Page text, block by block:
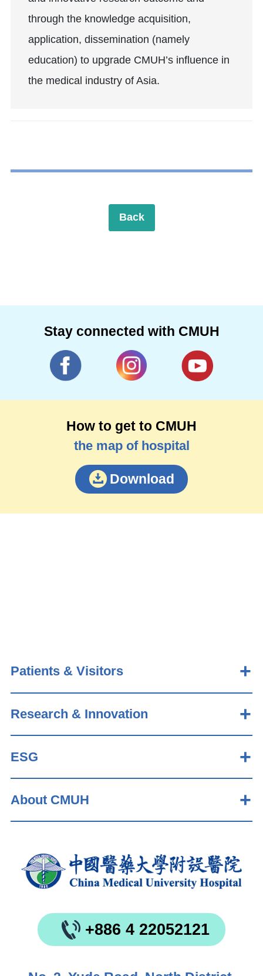
through the knowledge acquisition,
application, dissemination (namely
education) to upgrade CMUH’s influence in
the medical industry of Asia.
Back
Stay connected with CMUH
How to get to CMUH
the map of hospital
Download
Patients & Visitors
Research & Innovation
ESG
About CMUH
+886 4 22052121